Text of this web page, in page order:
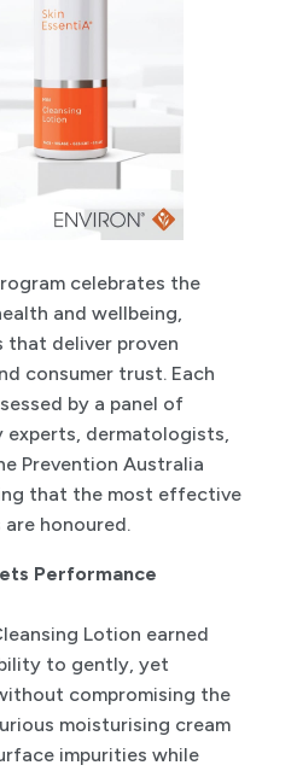
celebrates the
and wellbeing,
that deliver proven
consumer trust. Each
by a panel of
dermatologists,
Prevention Australia
that the most effective
honoured.
Performance
Lotion earned
to gently, yet
compromising the
moisturising cream
impurities while